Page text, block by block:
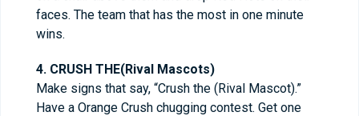
faces. The team that has the most in one minute
wins.
4. CRUSH THE(Rival Mascots)
Make signs that say, “Crush the (Rival Mascot).”
Have a Orange Crush chugging contest. Get one